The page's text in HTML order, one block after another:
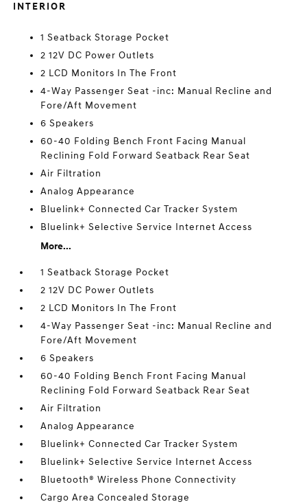
INTERIOR
1 Seatback Storage Pocket
2 12V DC Power Outlets
2 LCD Monitors In The Front
4-Way Passenger Seat -inc: Manual Recline and
Fore/Aft Movement
6 Speakers
60-40 Folding Bench Front Facing Manual
Reclining Fold Forward Seatback Rear Seat
Air Filtration
Analog Appearance
Bluelink+ Connected Car Tracker System
Bluelink+ Selective Service Internet Access
More...
1 Seatback Storage Pocket
2 12V DC Power Outlets
2 LCD Monitors In The Front
4-Way Passenger Seat -inc: Manual Recline and
Fore/Aft Movement
6 Speakers
60-40 Folding Bench Front Facing Manual
Reclining Fold Forward Seatback Rear Seat
Air Filtration
Analog Appearance
Bluelink+ Connected Car Tracker System
Bluelink+ Selective Service Internet Access
Bluetooth® Wireless Phone Connectivity
Cargo Area Concealed Storage